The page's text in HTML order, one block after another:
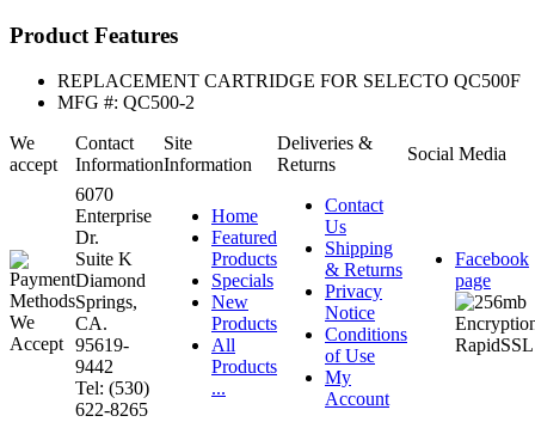
Product Features
REPLACEMENT CARTRIDGE FOR SELECTO QC500F
MFG #: QC500-2
We
accept
Contact
Information
Site
Information
Deliveries &
Returns
Social Media
6070
Enterprise
Dr.
Suite K
Diamond
Springs,
CA.
95619-
9442
Tel: (530)
622-8265
Home
Featured
Products
Specials
New
Products
All
Products
...
Contact
Us
Shipping
& Returns
Privacy
Notice
Conditions
of Use
My
Account
Facebook
page